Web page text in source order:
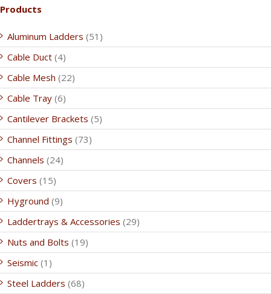
Products
Aluminum Ladders (51)
Cable Duct (4)
Cable Mesh (22)
Cable Tray (6)
Cantilever Brackets (5)
Channel Fittings (73)
Channels (24)
Covers (15)
Hyground (9)
Laddertrays & Accessories (29)
Nuts and Bolts (19)
Seismic (1)
Steel Ladders (68)